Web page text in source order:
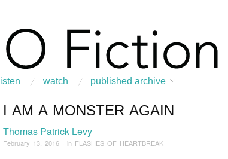
listen watch published archive
Browse: Home/FEATURED STORY /News & Features
I AM A MONSTER AGAIN
Thomas Patrick Levy
February 13, 2016 · in FLASHES OF HEARTBREAK